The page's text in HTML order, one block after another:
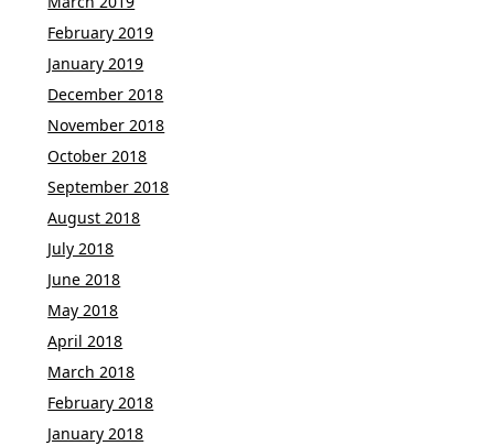
February 2019
January 2019
December 2018
November 2018
October 2018
September 2018
August 2018
July 2018
June 2018
May 2018
April 2018
March 2018
February 2018
January 2018